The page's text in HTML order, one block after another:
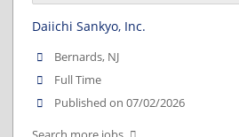
Daiichi Sankyo, Inc.
Bernards, NJ
Full Time
Published on 07/02/2026